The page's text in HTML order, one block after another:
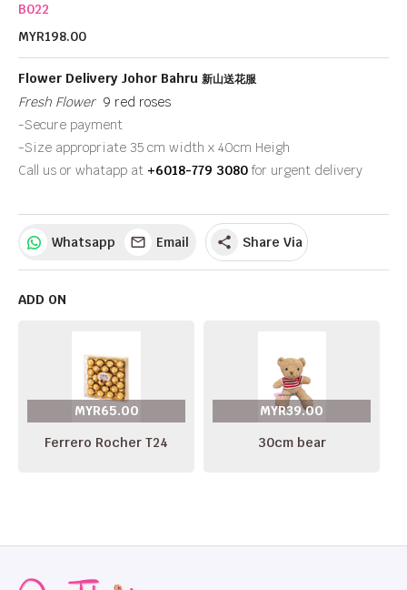
B022
MYR198.00
Flower Delivery Johor Bahru 新山送花服
Fresh Flower9 red roses
-Secure payment
-Size appropriate 35 cm width x 40cm Heigh
Call us or whatapp at +6018-779 3080for urgent delivery
Whatsapp Email share Share Via
ADD ON
MYR65.00
Ferrero Rocher T24
MYR39.00
30cm bear